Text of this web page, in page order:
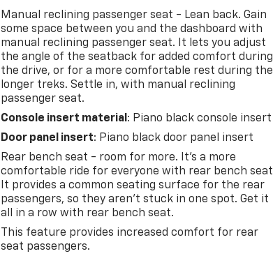
Manual reclining passenger seat - Lean back. Gain
some space between you and the dashboard with
manual reclining passenger seat. It lets you adjust
the angle of the seatback for added comfort during
the drive, or for a more comfortable rest during the
longer treks. Settle in, with manual reclining
passenger seat.
Console insert material : Piano black console insert
Door panel insert: Piano black door panel insert
Rear bench seat - room for more. It’s a more
comfortable ride for everyone with rear bench
It provides a common seating surface for the rear
passengers, so they aren't stuck in one spot. Get it
all in a row with rear bench seat.
This feature provides increased comfort for rear
seat passengers.